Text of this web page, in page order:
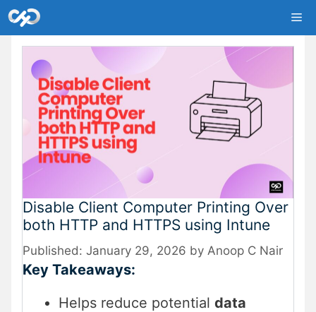
Skip
to
content
Disable Client Computer Printing Over
both HTTP and HTTPS using Intune
January 29, 2026 by Anoop C Nair
Key Takeaways:
Helps reduce potential data